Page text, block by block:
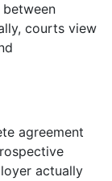
courts view
agreement
actually